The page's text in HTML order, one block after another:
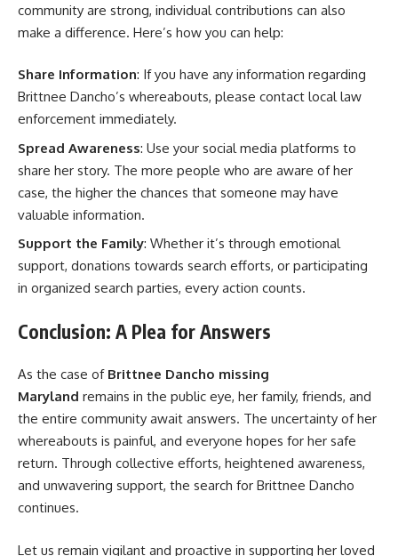
community are strong, individual contributions can also
make a difference. Here’s how you can help:
Share Information: If you have any information regarding
Brittnee Dancho’s whereabouts, please contact local law
enforcement immediately.
Spread Awareness: Use your social media platforms to
share her story. The more people who are aware of her
case, the higher the chances that someone may have
valuable information.
Support the Family: Whether it’s through emotional
support, donations towards search efforts, or participating
in organized search parties, every action counts.
Conclusion: A Plea for Answers
As the case of Brittnee Dancho missing
Maryland remains in the public eye, her family, friends, and
the entire community await answers. The uncertainty of her
whereabouts is painful, and everyone hopes for her safe
return. Through collective efforts, heightened awareness,
and unwavering support, the search for Brittnee Dancho
continues.
Let us remain vigilant and proactive in supporting her loved